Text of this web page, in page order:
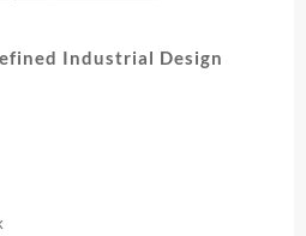
Industrial Design